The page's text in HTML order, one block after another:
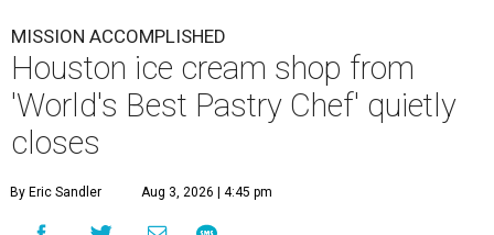
MISSION ACCOMPLISHED
Houston ice cream shop from
'World's Best Pastry Chef' quietly
closes
By Eric Sandler Aug 3, 2026 | 4:45 pm